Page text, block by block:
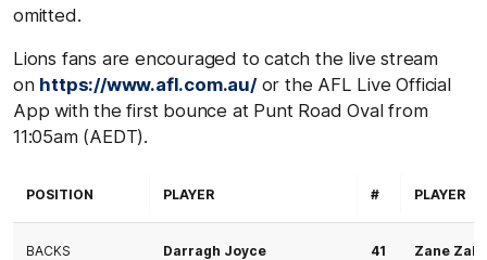
omitted.
Lions fans are encouraged to catch the live stream
on https://www.afl.com.au/or the AFL Live Official
App with the first bounce at Punt Road Oval from
11:05am (AEDT).
POSITION PLAYER # PLAYER
BACKS Darragh Joyce 41 Zane